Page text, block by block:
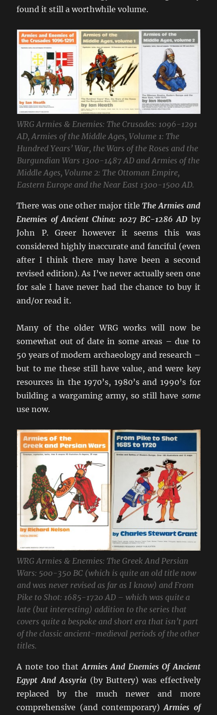
found it still a worthwhile volume.
WRG Armies & Enemies: The Crusades: 1096-1291
AD, Armies of the Middle Ages, Volume 1: The
Hundred Years’ War, the Wars of the Roses and the
Burgundian Wars 1300-1487 AD and Armies of the
Middle Ages, Volume 2: The Ottoman Empire,
Eastern Europe and the Near East 1300-1500 AD.
There was one other major titleThe Armies and
Enemies of Ancient China: 1027 BC-1286 AD by
John P. Greer however it seems this was
considered highly inaccurate and fanciful (even
after I think there may have been a second
revised edition). As I’ve never actually seen one
for sale I have never had the chance to buy it
and/or read it.
Many of the older WRG works will now be
somewhat out of date in some areas – due to
50 years of modern archaeology and research –
but to me these still have value, and were key
resources in the 1970’s, 1980’s and 1990’s for
building a wargaming army, so still have some
use now.
WRG Armies & Enemies: The Greek And Persian
Wars: 500-350 BC (which is quite an old title now
and was never revised as far as I know) and From
Pike to Shot: 1685-1720 AD – which was quite a
late (but interesting) addition to the series that
covers quite a bespoke and short era that isn’t part
of the classic ancient-medieval periods of the other
titles.
A note too that Armies And Enemies Of Ancient
Egypt And Assyria (by Buttery) was effectively
replaced by the much newer and more
comprehensive (and contemporary)Armies of